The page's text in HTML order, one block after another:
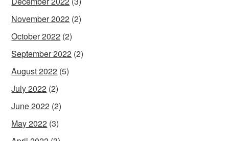
November 2022 (2)
October 2022 (2)
September 2022 (2)
August 2022 (5)
July 2022 (2)
June 2022 (2)
May 2022 (3)